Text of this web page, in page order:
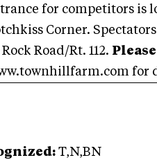
for competitors is
Corner.
Road/Rt. 112.
for
T,N,BN